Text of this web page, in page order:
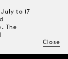
to 17
The
Close